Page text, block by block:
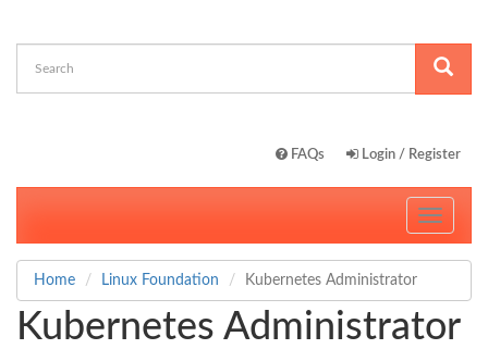
FAQs Login / Register
Toggle
Home Linux Foundation Kubernetes Administrator
Kubernetes Administrator